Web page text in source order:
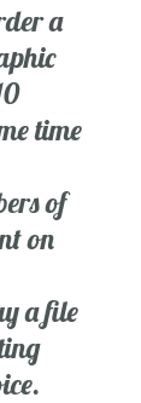
a
time
of
on
a file